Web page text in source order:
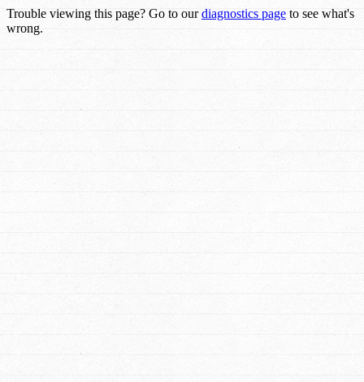
Trouble viewing this page? Go to ourdiagnostics page to see what's
wrong.